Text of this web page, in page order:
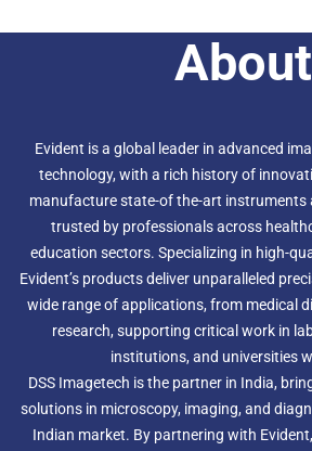
About
Evident is a global leader in advanced
technology, with a rich history of
manufacture state-of the-art instruments
trusted by professionals across
education sectors. Specializing in high-
Evident’s products deliver unparalleled
wide range of applications, from medical
research, supporting critical work in
institutions, and universities
DSS Imagetech is the partner in India,
solutions in microscopy, imaging, and
Indian market. By partnering with